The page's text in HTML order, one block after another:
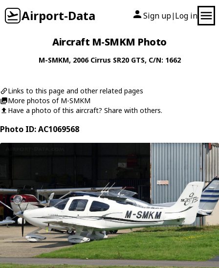
Airport-Data Sign up| Log in
Aircraft M-SMKM Photo
M-SMKM, 2006 Cirrus SR20 GTS, C/N: 1662
Links to this page and other related pages
More photos of M-SMKM
Have a photo of this aircraft? Share with others.
Photo ID: AC1069568